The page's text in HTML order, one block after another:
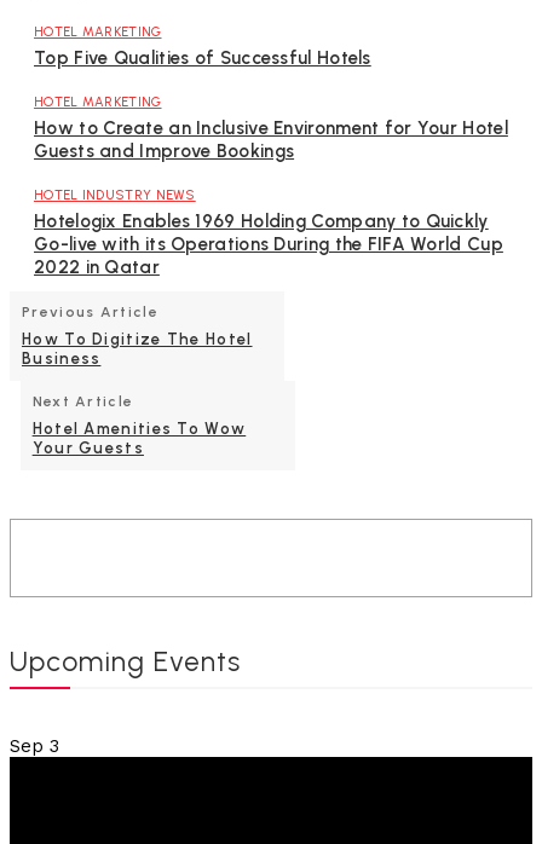
HOTEL MARKETING
Top Five Qualities of Successful Hotels
HOTEL MARKETING
How to Create an Inclusive Environment for Your Hotel
Guests and Improve Bookings
HOTEL INDUSTRY NEWS
Hotelogix Enables 1969 Holding Company to Quickly
Go-live with its Operations During the FIFA World Cup
2022 in Qatar
Previous Article
How To Digitize The Hotel
Business
Next Article
Hotel Amenities To Wow
Your Guests
Upcoming Events
Sep 3